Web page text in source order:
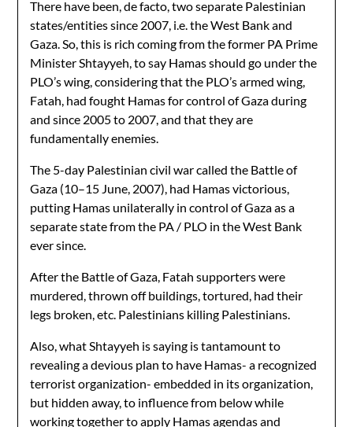
There have been, de facto, two separate Palestinian
states/entities since 2007, i.e. the West Bank and
Gaza. So, this is rich coming from the former PA Prime
Minister Shtayyeh, to say Hamas should go under the
PLO’s wing, considering that the PLO’s armed wing,
Fatah, had fought Hamas for control of Gaza during
and since 2005 to 2007, and that they are
fundamentally enemies.
The 5-day Palestinian civil war called the Battle of
Gaza (10–15 June, 2007), had Hamas victorious,
putting Hamas unilaterally in control of Gaza as a
separate state from the PA / PLO in the West Bank
ever since.
After the Battle of Gaza, Fatah supporters were
murdered, thrown off buildings, tortured, had their
legs broken, etc. Palestinians killing Palestinians.
Also, what Shtayyeh is saying is tantamount to
revealing a devious plan to have Hamas- a recognized
terrorist organization- embedded in its organization,
but hidden away, to influence from below while
working together to apply Hamas agendas and